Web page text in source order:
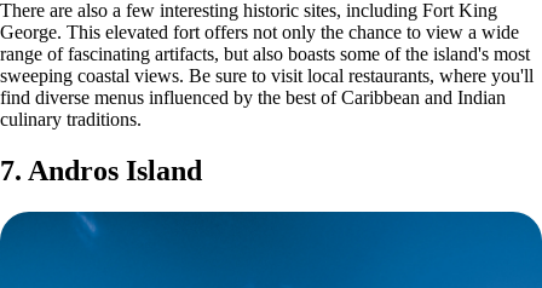
There are also a few interesting historic sites, including Fort King
George. This elevated fort offers not only the chance to view a wide
range of fascinating artifacts, but also boasts some of the island's most
sweeping coastal views. Be sure to visit local restaurants, where you'll
find diverse menus influenced by the best of Caribbean and Indian
culinary traditions.
7. Andros Island